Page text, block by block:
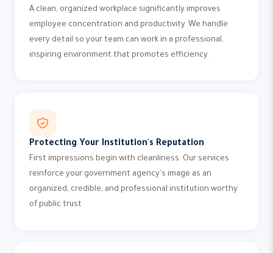
A clean, organized workplace significantly improves
employee concentration and productivity. We handle
every detail so your team can work in a professional,
inspiring environment that promotes efficiency.
Protecting Your Institution's Reputation
First impressions begin with cleanliness. Our services
reinforce your government agency's image as an
organized, credible, and professional institution worthy
of public trust.